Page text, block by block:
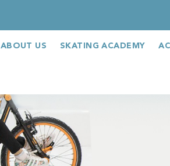
ABOUT US SKATING ACADEMY